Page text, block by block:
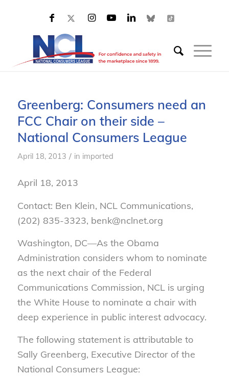
Greenberg: Consumers need an
FCC Chair on their side –
National Consumers League
April 18, 2013 / in imported
April 18, 2013
Contact: Ben Klein, NCL Communications,
(202) 835-3323, benk@nclnet.org
Washington, DC—As the Obama
Administration considers whom to nominate
as the next chair of the Federal
Communications Commission, NCL is urging
the White House to nominate a chair with
deep experience in public interest advocacy.
The following statement is attributable to
Sally Greenberg, Executive Director of the
National Consumers League: